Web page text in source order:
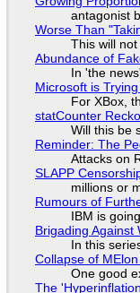
antagonist
Worse Than
This will
Abundance of
In 'the
Microsoft is
For XBox,
statCounter
Will this be
Reminder: The
Attacks on
SLAPP
millions or
Rumours of
IBM is
Brigading
In this
Collapse of
One good
The